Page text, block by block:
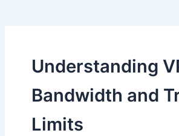
Understanding
Bandwidth and
Limits